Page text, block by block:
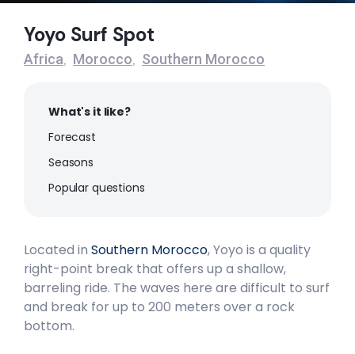
Sidi Ifni
Plage Blanche
Mirleft
Legzira
Peak
Yoyo Surf Spot
Africa, Morocco, Southern Morocco
What's it like?
Forecast
Seasons
Popular questions
Located in Southern Morocco, Yoyo is a quality
right-point break that offers up a shallow,
barreling ride. The waves here are difficult to surf
and break for up to 200 meters over a rock
bottom.